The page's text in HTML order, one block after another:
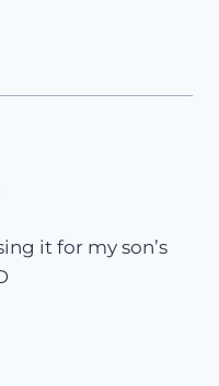
it for my son’s